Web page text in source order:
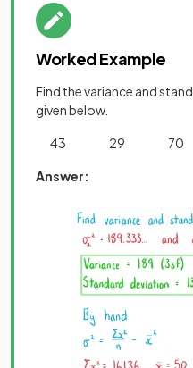
Worked Example
Find the variance and
given below.
43 29
Answer: